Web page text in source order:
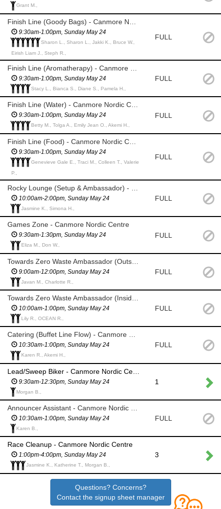
Grant M.,
9:30am-1:00pm, Sunday May 24
Sharon L., Sharon L., Jakki K., Bruce W.,
Eirish Liam J., Steph R.,
FULL
9:30am-1:00pm, Sunday May 24
Stacy L., Bianca S., Diane S., Pamela H.,
FULL
Finish Line (Water) - Canmore Nordic Centre
9:30am-1:00pm, Sunday May 24
Betty M., Tolga A., Emily Jean O., Akemi H.,
FULL
9:30am-1:00pm, Sunday May 24
Genevieve Gale E., Traci M., Colleen T., Valerie
P.,
FULL
10:00am-2:00pm, Sunday May 24
Jasmine K., Simona H.,
FULL
Games Zone - Canmore Nordic Centre
9:30am-1:30pm, Sunday May 24
Eliza M., Don W.,
FULL
9:00am-12:00pm, Sunday May 24
Javan M., Charlotte R.,
FULL
10:00am-1:00pm, Sunday May 24
Lily R., OCEAN R.,
FULL
Catering (Buffet Line Flow) - Canmore Nordic Centre
10:30am-1:00pm, Sunday May 24
Karen R., Akemi H.,
FULL
9:30am-12:30pm, Sunday May 24
Morgan B.,
1
10:30am-1:00pm, Sunday May 24
Karen B.,
FULL
Race Cleanup - Canmore Nordic Centre
1:00pm-4:00pm, Sunday May 24
Jasmine K., Katherine T., Morgan B.,
3
Questions? Concerns?
Contact the signup sheet manager